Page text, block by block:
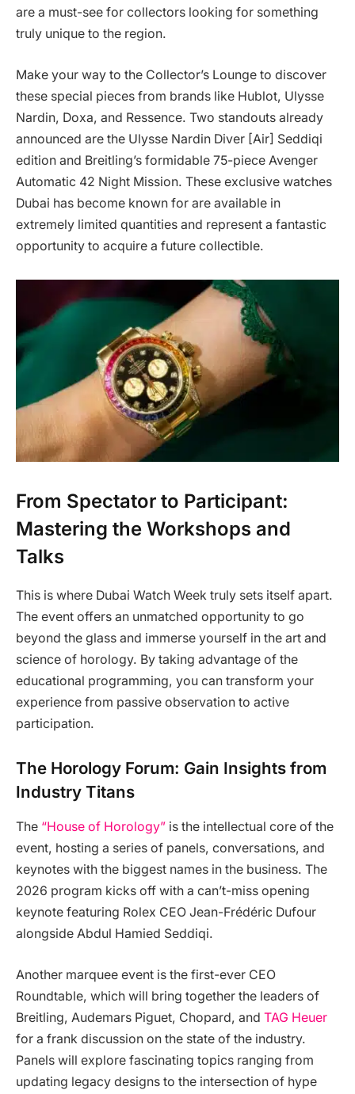
are a must-see for collectors looking for something
truly unique to the region.
Make your way to the Collector’s Lounge to discover
these special pieces from brands like Hublot, Ulysse
Nardin, Doxa, and Ressence. Two standouts already
announced are the Ulysse Nardin Diver [Air] Seddiqi
edition and Breitling’s formidable 75-piece Avenger
Automatic 42 Night Mission. These exclusive watches
Dubai has become known for are available in
extremely limited quantities and represent a fantastic
opportunity to acquire a future collectible.
From Spectator to Participant:
Mastering the Workshops and
Talks
This is where Dubai Watch Week truly sets itself apart.
The event offers an unmatched opportunity to go
beyond the glass and immerse yourself in the art and
science of horology. By taking advantage of the
educational programming, you can transform your
experience from passive observation to active
participation.
The Horology Forum: Gain Insights from
Industry Titans
The “House of Horology” is the intellectual core of the
event, hosting a series of panels, conversations, and
keynotes with the biggest names in the business. The
2026 program kicks off with a can’t-miss opening
keynote featuring Rolex CEO Jean-Frédéric Dufour
alongside Abdul Hamied Seddiqi.
Another marquee event is the first-ever CEO
Roundtable, which will bring together the leaders of
Breitling, Audemars Piguet, Chopard, and TAG Heuer
for a frank discussion on the state of the industry.
Panels will explore fascinating topics ranging from
updating legacy designs to the intersection of hype